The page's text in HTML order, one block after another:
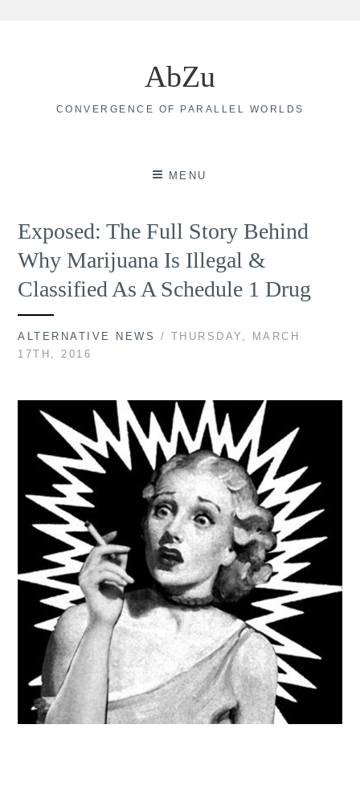
AbZu
CONVERGENCE OF PARALLEL WORLDS
MENU
Exposed: The Full Story Behind
Why Marijuana Is Illegal &
Classified As A Schedule 1 Drug
ALTERNATIVE NEWS
/ THURSDAY, MARCH
17TH, 2016